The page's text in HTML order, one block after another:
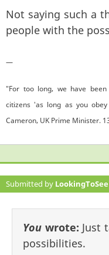
Not saying such a
people with the
—
"For too long, we have
citizens 'as long as you
Cameron, UK Prime Minister.
Submitted by LookingToSee
You wrote: Just
possibilities.